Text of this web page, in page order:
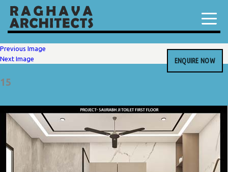
ENQUIRE NOW
Previous Image
Next Image
15